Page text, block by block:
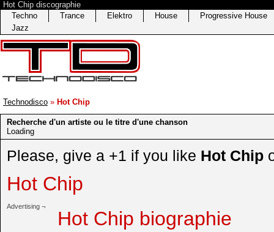
Hot Chip discographie
Techno
Trance Elektro House
Progressive House
Jazz
Technodisco » Hot Chip
Recherche d'un artiste ou le titre d'une chanson
Loading
Please, give a +1 if you like Hot Chip
Hot Chip
Advertising ¬
Hot Chip biographie